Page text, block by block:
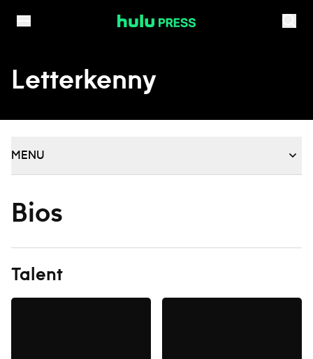
Letterkenny
MENU
Bios
Talent